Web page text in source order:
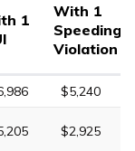
1
With 1
Speeding
Violation
$5,240
$2,925